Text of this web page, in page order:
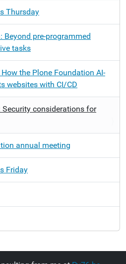
Thursday
Beyond pre-programmed
tasks
the Plone Foundation AI-
websites with CI/CD
considerations for
annual meeting
Friday